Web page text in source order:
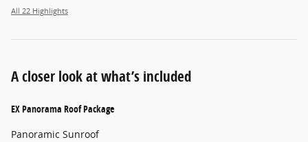
All 22 Highlights
A closer look at what’s included
EX Panorama Roof Package
Panoramic Sunroof